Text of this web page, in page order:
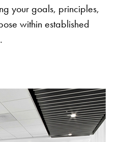
your goals, principles,
within established